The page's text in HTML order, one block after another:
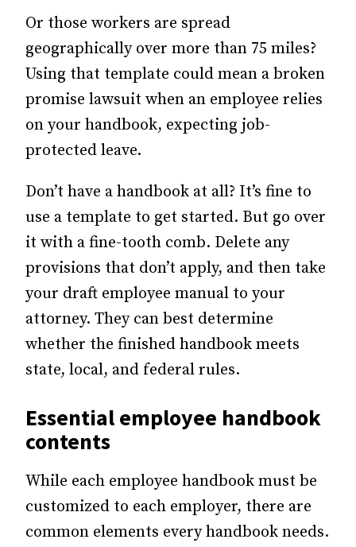
Or those workers are spread
geographically over more than 75 miles?
Using that template could mean a broken
promise lawsuit when an employee relies
on your handbook, expecting job-
protected leave.
Don’t have a handbook at all? It’s fine to
use a template to get started. But go over
it with a fine-tooth comb. Delete any
provisions that don’t apply, and then take
your draft employee manual to your
attorney. They can best determine
whether the finished handbook meets
state, local, and federal rules.
Essentialemployee handbook
contents
While each employee handbook must be
customized to each employer, there are
common elements every handbook needs.